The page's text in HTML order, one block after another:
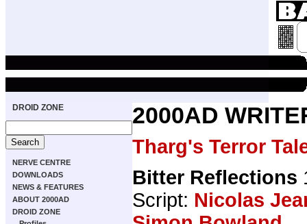
DROID ZONE
NERVE CENTRE
DOWNLOADS
NEWS & FEATURES
ABOUT 2000AD
DROID ZONE
2000AD
Tharg's Terror
Bitter Reflections
Script: Nicolas